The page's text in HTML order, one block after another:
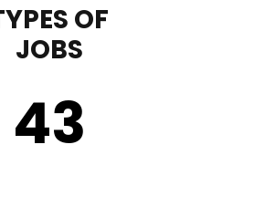
OF
JOBS
43